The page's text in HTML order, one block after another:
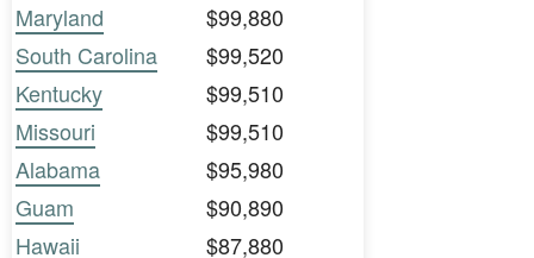
Maryland
$99,880
South Carolina
$99,520
Kentucky
$99,510
Missouri
$99,510
Alabama
$95,980
Guam
$90,890
Hawaii
$87,880